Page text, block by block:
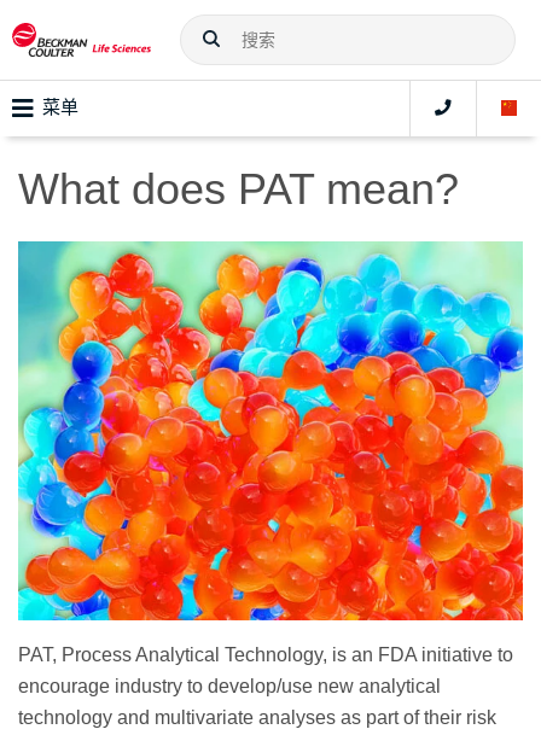
菜单
What does PAT mean?
PAT, Process Analytical Technology, is an FDA initiative to
encourage industry to develop/use new analytical
technology and multivariate analyses as part of their risk